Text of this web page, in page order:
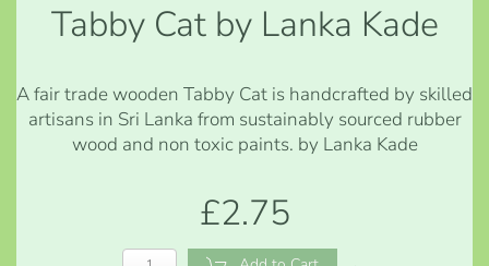
Tabby Cat by Lanka Kade
A fair trade wooden Tabby Cat is handcrafted by skilled
artisans in Sri Lanka from sustainably sourced rubber
wood and non toxic paints. by Lanka Kade
£2.75